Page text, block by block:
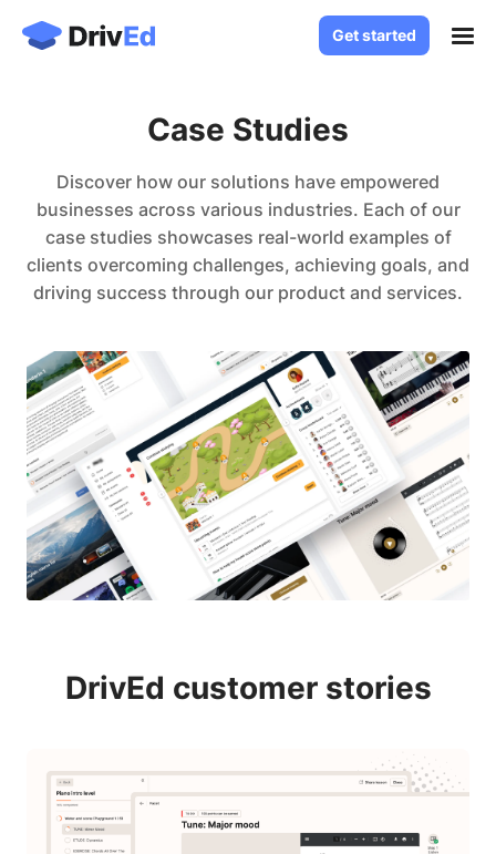
Get started
White Label LMS
Custom LMS Development
LMS for Language Schools
LMS for Healthcare
About
Blog
Knowledge Base
Log in
Get started
Case Studies
Discover how our solutions have empowered
businesses across various industries. Each of our
case studies showcases real-world examples of
clients overcoming challenges, achieving goals, and
driving success through our product and services.
DrivEd customer stories